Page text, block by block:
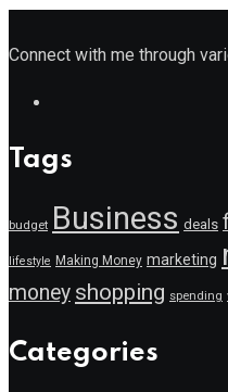
Connect with me through
Tags
budget Business deals
lifestyle Making Money marketing
money shopping spending
Categories